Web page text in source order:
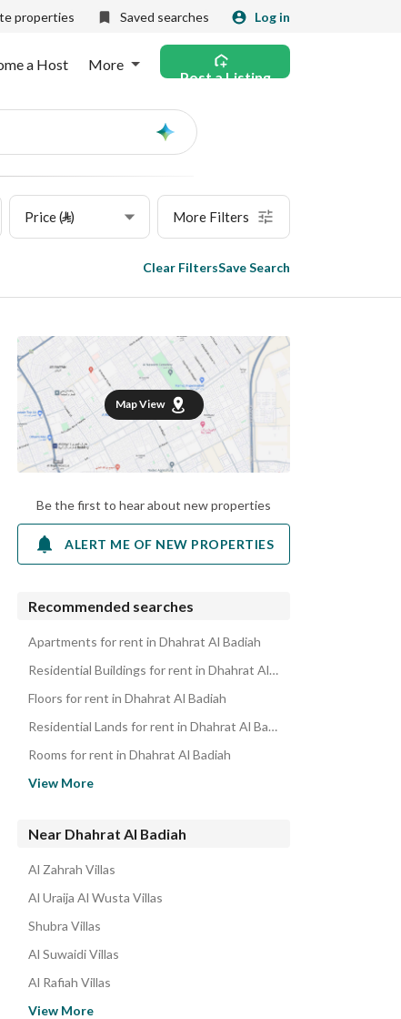
properties Saved searches Log in
a Host More
Post a Listing
Ask
Price (⃁) More Filters
Clear FiltersSave Search
Map View
Be the first to hear about new properties
ALERT ME OF NEW PROPERTIES
Recommended searches
Apartments for rent in Dhahrat Al Badiah
Residential Buildings for rent in Dhahrat Al Badiah
Floors for rent in Dhahrat Al Badiah
Residential Lands for rent in Dhahrat Al Badiah
Rooms for rent in Dhahrat Al Badiah
View More
Near Dhahrat Al Badiah
Al Zahrah Villas
Al Uraija Al Wusta Villas
Shubra Villas
Al Suwaidi Villas
Al Rafiah Villas
View More